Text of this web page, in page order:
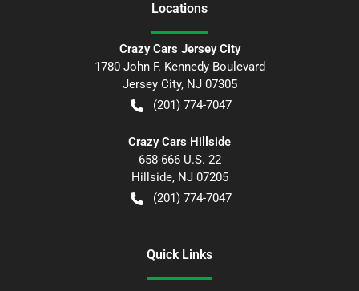
Locations
Crazy Cars Jersey City
1780 John F. Kennedy Boulevard
Jersey City, NJ 07305
(201) 774-7047
Crazy Cars Hillside
658-666 U.S. 22
Hillside, NJ 07205
(201) 774-7047
Quick Links